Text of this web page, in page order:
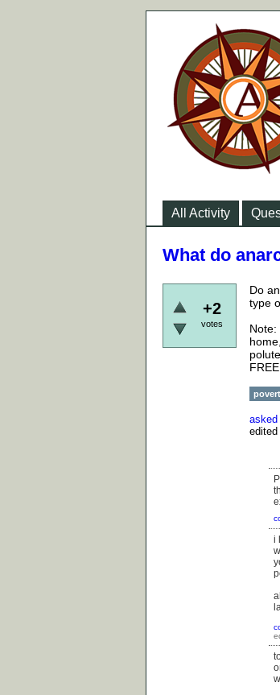
All Activity
What do
+2
votes
Do
type
asked
edited
i